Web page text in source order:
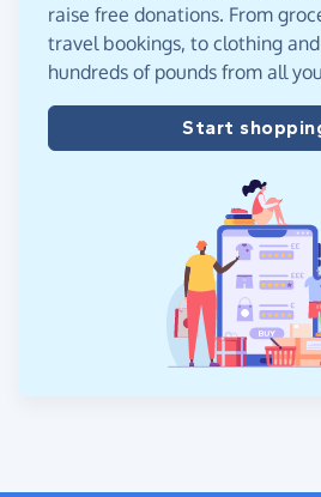
raise free donations. From
travel bookings, to clothing
hundreds of pounds from all
Start